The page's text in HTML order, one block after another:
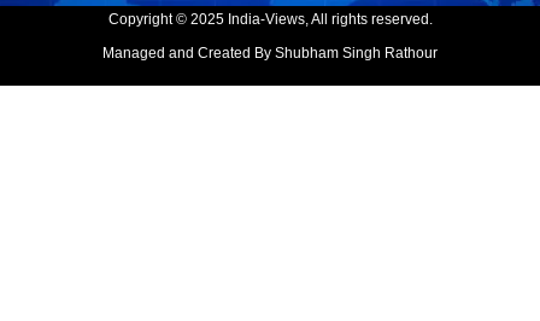
Copyright © 2025 India-Views, All rights reserved.
Managed and Created By Shubham Singh Rathour